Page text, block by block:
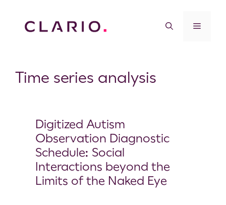
Time series analysis
Digitized Autism
Observation Diagnostic
Schedule: Social
Interactions beyond the
Limits of the Naked Eye